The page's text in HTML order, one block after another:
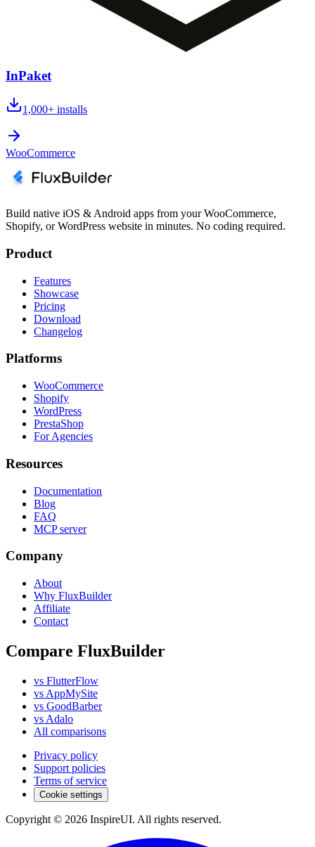
InPaket
1,000+ installs
WooCommerce
Build native iOS & Android apps from your WooCommerce,
Shopify, or WordPress website in minutes. No coding required.
Product
Features
Showcase
Pricing
Download
Changelog
Platforms
WooCommerce
Shopify
WordPress
PrestaShop
For Agencies
Resources
Documentation
Blog
FAQ
MCP server
Company
About
Why FluxBuilder
Affiliate
Contact
Compare FluxBuilder
vs FlutterFlow
vs AppMySite
vs GoodBarber
vs Adalo
All comparisons
Privacy policy
Support policies
Terms of service
Cookie settings
Copyright © 2026 InspireUI. All rights reserved.